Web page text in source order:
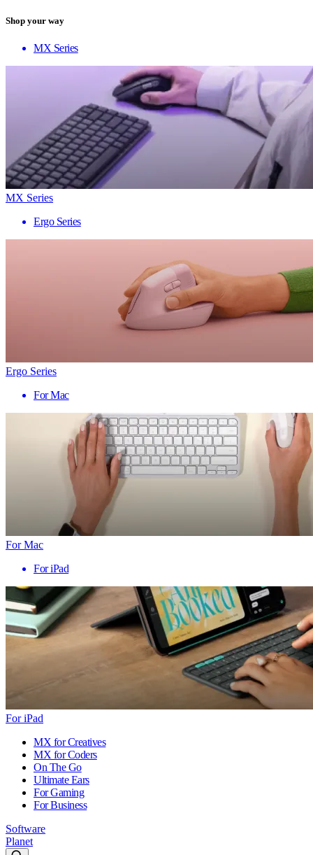
Shop your way
MX Series
MX Series
Ergo Series
Ergo Series
For Mac
For Mac
For iPad
For iPad
MX for Creatives
MX for Coders
On The Go
Ultimate Ears
For Gaming
For Business
Software
Planet